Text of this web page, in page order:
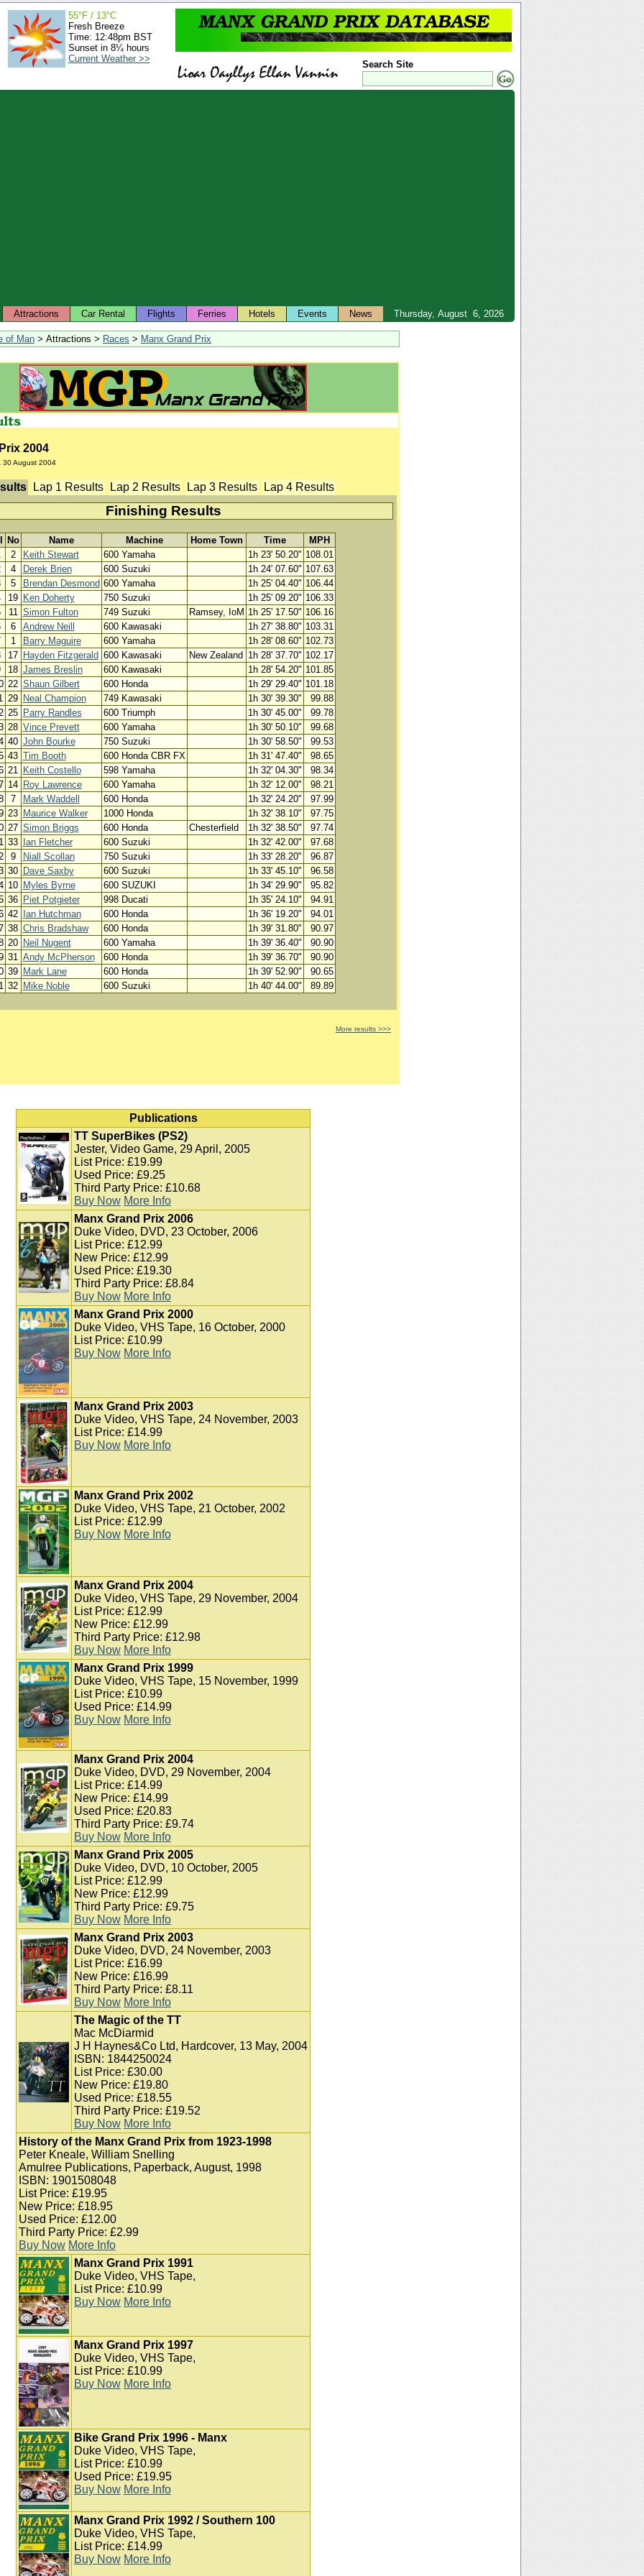
Search Site
55°F / 13°C
Fresh Breeze
Time: 12:48pm BST
Sunset in 8¼ hours
Current Weather >>
Thursday, August 6, 2026
Attractions Car Rental Flights Ferries Hotels Events News
of Man > Attractions > Races > Manx Grand Prix
2004
30 August 2004
Lap 1 Results Lap 2 Results Lap 3 Results Lap 4 Results
Finishing Results
No Name Machine Home Town Time
MPH
2 Keith Stewart 600 Yamaha 1h 23' 50.20" 108.01
4 Derek Brien 600 Suzuki 1h 24' 07.60" 107.63
5 Brendan Desmond 600 Yamaha 1h 25' 04.40" 106.44
19 Ken Doherty 750 Suzuki 1h 25' 09.20" 106.33
11 Simon Fulton 749 Suzuki Ramsey, IoM 1h 25' 17.50" 106.16
6 Andrew Neill 600 Kawasaki 1h 27' 38.80" 103.31
1 Barry Maguire 600 Yamaha 1h 28' 08.60" 102.73
17 Hayden Fitzgerald 600 Kawasaki New Zealand 1h 28' 37.70" 102.17
18 James Breslin 600 Kawasaki 1h 28' 54.20" 101.85
22 Shaun Gilbert 600 Honda 1h 29' 29.40" 101.18
29 Neal Champion 749 Kawasaki 1h 30' 39.30"
99.88
25 Parry Randles 600 Triumph 1h 30' 45.00"
99.78
28 Vince Prevett 600 Yamaha 1h 30' 50.10"
99.68
40 John Bourke 750 Suzuki 1h 30' 58.50"
99.53
43 Tim Booth 600 Honda CBR FX 1h 31' 47.40"
98.65
21 Keith Costello 598 Yamaha 1h 32' 04.30"
98.34
14 Roy Lawrence 600 Yamaha 1h 32' 12.00"
98.21
7 Mark Waddell 600 Honda 1h 32' 24.20"
97.99
23 Maurice Walker 1000 Honda 1h 32' 38.10"
97.75
27 Simon Briggs 600 Honda Chesterfield 1h 32' 38.50"
97.74
33 Ian Fletcher 600 Suzuki 1h 32' 42.00"
97.68
9 Niall Scollan 750 Suzuki 1h 33' 28.20"
96.87
30 Dave Saxby 600 Suzuki 1h 33' 45.10"
96.58
10 Myles Byrne 600 SUZUKI 1h 34' 29.90"
95.82
36 Piet Potgieter 998 Ducati 1h 35' 24.10"
94.91
42 Ian Hutchman 600 Honda 1h 36' 19.20"
94.01
38 Chris Bradshaw 600 Honda 1h 39' 31.80"
90.97
20 Neil Nugent 600 Yamaha 1h 39' 36.40"
90.90
31 Andy McPherson 600 Honda 1h 39' 36.70"
90.90
39 Mark Lane 600 Honda 1h 39' 52.90"
90.65
32 Mike Noble 600 Suzuki 1h 40' 44.00" 89.89
More results >>>
Publications
TT SuperBikes (PS2)
Jester, Video Game, 29 April, 2005
List Price: £19.99
Used Price: £9.25
Third Party Price: £10.68
Buy Now More Info
Manx Grand Prix 2006
Duke Video, DVD, 23 October, 2006
List Price: £12.99
New Price: £12.99
Used Price: £19.30
Third Party Price: £8.84
Buy Now More Info
Manx Grand Prix 2000
Duke Video, VHS Tape, 16 October, 2000
List Price: £10.99
Buy Now More Info
Manx Grand Prix 2003
Duke Video, VHS Tape, 24 November, 2003
List Price: £14.99
Buy Now More Info
Manx Grand Prix 2002
Duke Video, VHS Tape, 21 October, 2002
List Price: £12.99
Buy Now More Info
Manx Grand Prix 2004
Duke Video, VHS Tape, 29 November, 2004
List Price: £12.99
New Price: £12.99
Third Party Price: £12.98
Buy Now More Info
Manx Grand Prix 1999
Duke Video, VHS Tape, 15 November, 1999
List Price: £10.99
Used Price: £14.99
Buy Now More Info
Manx Grand Prix 2004
Duke Video, DVD, 29 November, 2004
List Price: £14.99
New Price: £14.99
Used Price: £20.83
Third Party Price: £9.74
Buy Now More Info
Manx Grand Prix 2005
Duke Video, DVD, 10 October, 2005
List Price: £12.99
New Price: £12.99
Third Party Price: £9.75
Buy Now More Info
Manx Grand Prix 2003
Duke Video, DVD, 24 November, 2003
List Price: £16.99
New Price: £16.99
Third Party Price: £8.11
Buy Now More Info
The Magic of the TT
Mac McDiarmid
J H Haynes&Co Ltd, Hardcover, 13 May, 2004
ISBN: 1844250024
List Price: £30.00
New Price: £19.80
Used Price: £18.55
Third Party Price: £19.52
Buy Now More Info
History of the Manx Grand Prix from 1923-1998
Peter Kneale, William Snelling
Amulree Publications, Paperback, August, 1998
ISBN: 1901508048
List Price: £19.95
New Price: £18.95
Used Price: £12.00
Third Party Price: £2.99
Buy Now More Info
Manx Grand Prix 1991
Duke Video, VHS Tape,
List Price: £10.99
Buy Now More Info
Manx Grand Prix 1997
Duke Video, VHS Tape,
List Price: £10.99
Buy Now More Info
Bike Grand Prix 1996 - Manx
Duke Video, VHS Tape,
List Price: £10.99
Used Price: £19.95
Buy Now More Info
Manx Grand Prix 1992 / Southern 100
Duke Video, VHS Tape,
List Price: £14.99
Buy Now More Info